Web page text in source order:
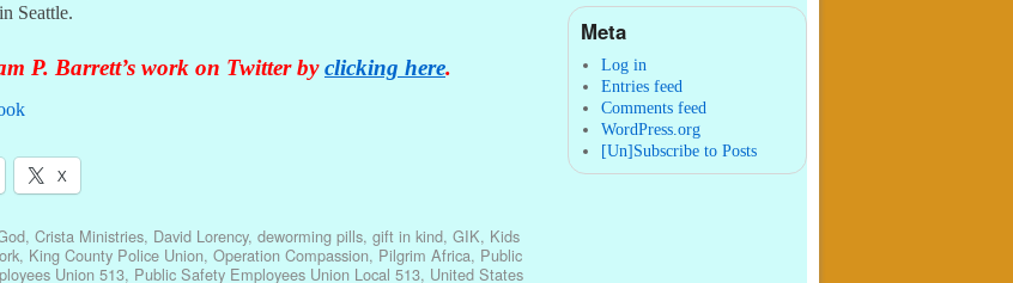
Seattle.
P. Barrett’s work on Twitter byclicking here.
X
, Crista Ministries, David Lorency, deworming pills, gift in kind, GIK, Kids
, King County Police Union, Operation Compassion, Pilgrim Africa, Public
Union 513, Public Safety Employees Union Local 513, United States
William P. Barrett:
agree with that. ...
Meta
Log in
Entries feed
Comments feed
WordPress.org
[Un]Subscribe to Posts